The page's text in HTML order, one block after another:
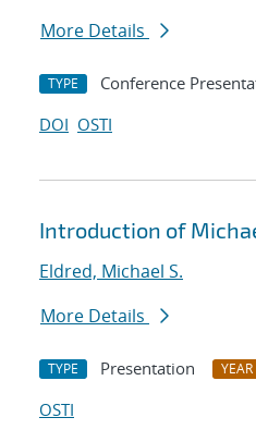
More Details
TYPE Conference
DOI OSTI
Introduction of
Eldred, Michael S.
More Details
TYPE Presentation YEAR
OSTI